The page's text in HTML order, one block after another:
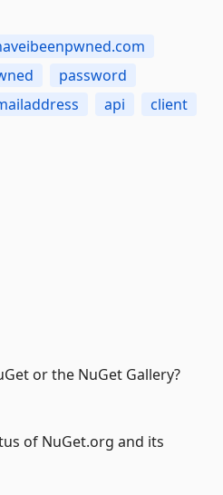
password
api client
or the NuGet Gallery?
of NuGet.org and its